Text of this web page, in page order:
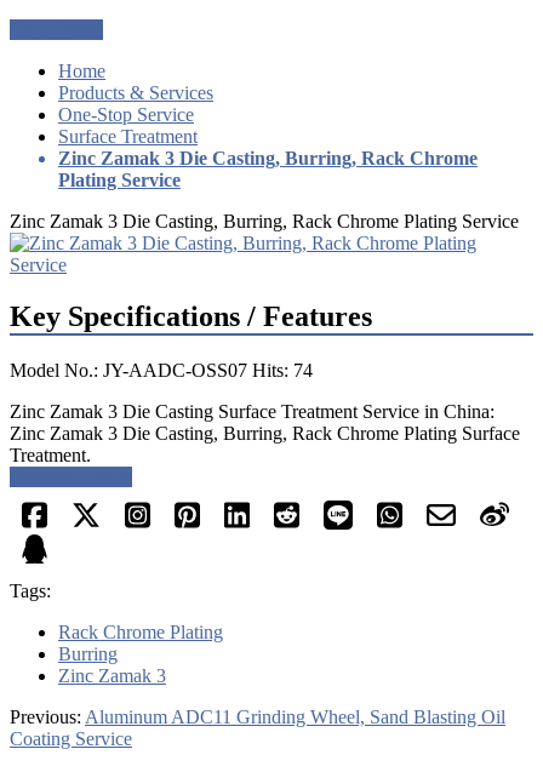
Home
Products & Services
One-Stop Service
Surface Treatment
Zinc Zamak 3 Die Casting, Burring, Rack Chrome
Plating Service
Zinc Zamak 3 Die Casting, Burring, Rack Chrome Plating Service
Key Specifications / Features
Model No.: JY-AADC-OSS07 Hits: 74
Zinc Zamak 3 Die Casting Surface Treatment Service in China:
Zinc Zamak 3 Die Casting, Burring, Rack Chrome Plating Surface
Treatment.
Tags:
Rack Chrome Plating
Burring
Zinc Zamak 3
Previous: Aluminum ADC11 Grinding Wheel, Sand Blasting Oil
Coating Service